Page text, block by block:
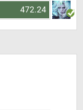
472.24